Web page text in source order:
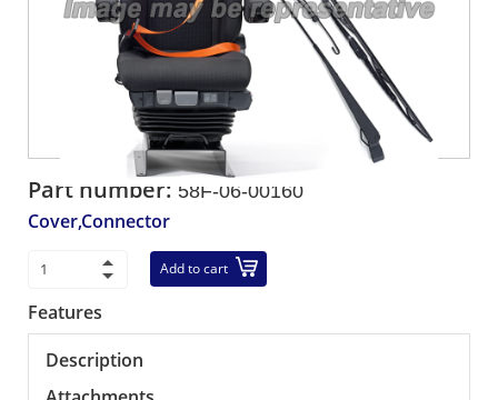
Part number: 58F-06-00160
Cover,Connector
Add to cart
Features
Description